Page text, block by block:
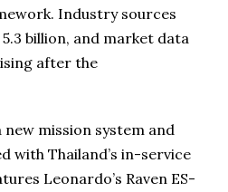
Industry sources
billion, and market data
after the
mission system and
with Thailand’s in-service
Leonardo’s Raven ES-